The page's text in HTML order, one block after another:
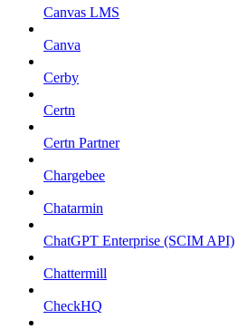
Canvas LMS
Canva
Cerby
Certn
Certn Partner
Chargebee
Chatarmin
ChatGPT Enterprise (SCIM API)
Chattermill
CheckHQ